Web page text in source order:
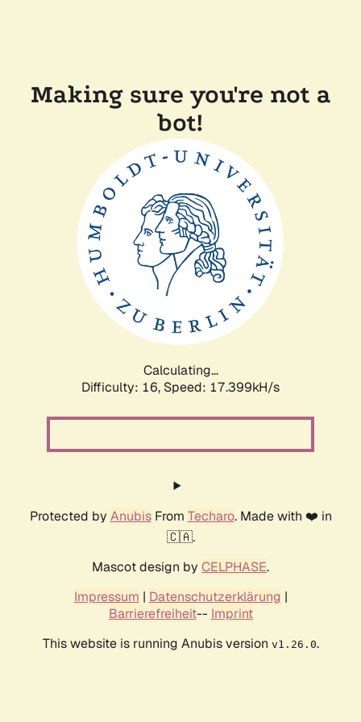
Making sure you're not a
bot!
Calculating...
Difficulty: 16, Speed: 17.399kH/s
Protected by AnubisFrom Techaro. Made with ❤️ in
🇨🇦.
Mascot design by CELPHASE.
Impressum | Datenschutzerklärung |
Barrierefreiheit-- Imprint
This website is running Anubis version v1.26.0.